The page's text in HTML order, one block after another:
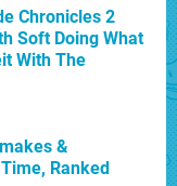
Chronicles 2
Soft Doing What
With The
&
Ranked